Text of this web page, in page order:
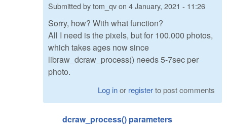
Submitted bytom_qvon 4 January, 2021 - 11:26
Sorry, how? With what function?
All I need is the pixels, but for 100.000 photos,
which takes ages now since
libraw_dcraw_process() needs 5-7sec per
photo.
Log inor registerto post comments
dcraw_process() parameters